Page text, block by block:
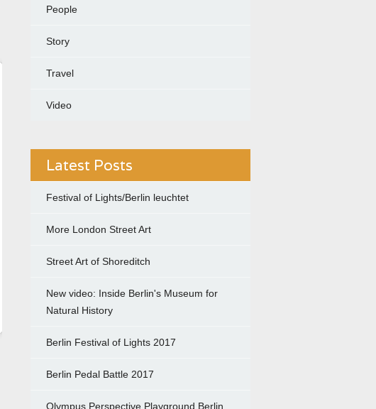
People
Story
Travel
Video
Latest Posts
Festival of Lights/Berlin leuchtet
More London Street Art
Street Art of Shoreditch
New video: Inside Berlin's Museum for
Natural History
Berlin Festival of Lights 2017
Berlin Pedal Battle 2017
Olympus Perspective Playground Berlin